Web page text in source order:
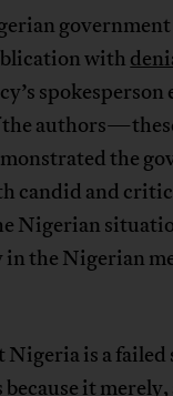
with
spokesperson
the
candid and
Nigerian
in the Nigerian
Nigeria is a failed
it merely,